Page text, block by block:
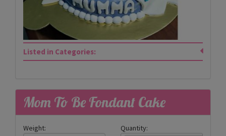
Listed in Categories:
Mom To Be Fondant Cake
Weight: Quantity: